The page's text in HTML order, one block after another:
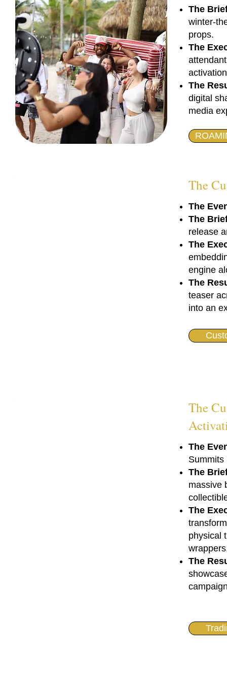
The
winter-
props.
The
The
digital
media
The
The
The
release
The
engine
The
teaser
into an
The
The
Summits
The
massive
The
physical
The